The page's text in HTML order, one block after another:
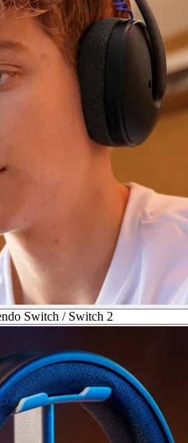
Switch / Switch 2